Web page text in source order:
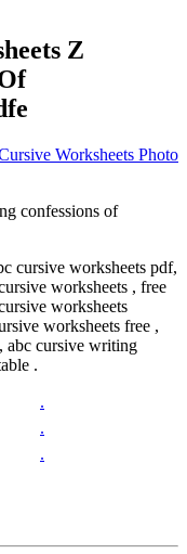
Z
Worksheets Photo
confessions of
cursive worksheets pdf,
worksheets , free
worksheets
worksheets free ,
abc cursive writing
.
.
.
.